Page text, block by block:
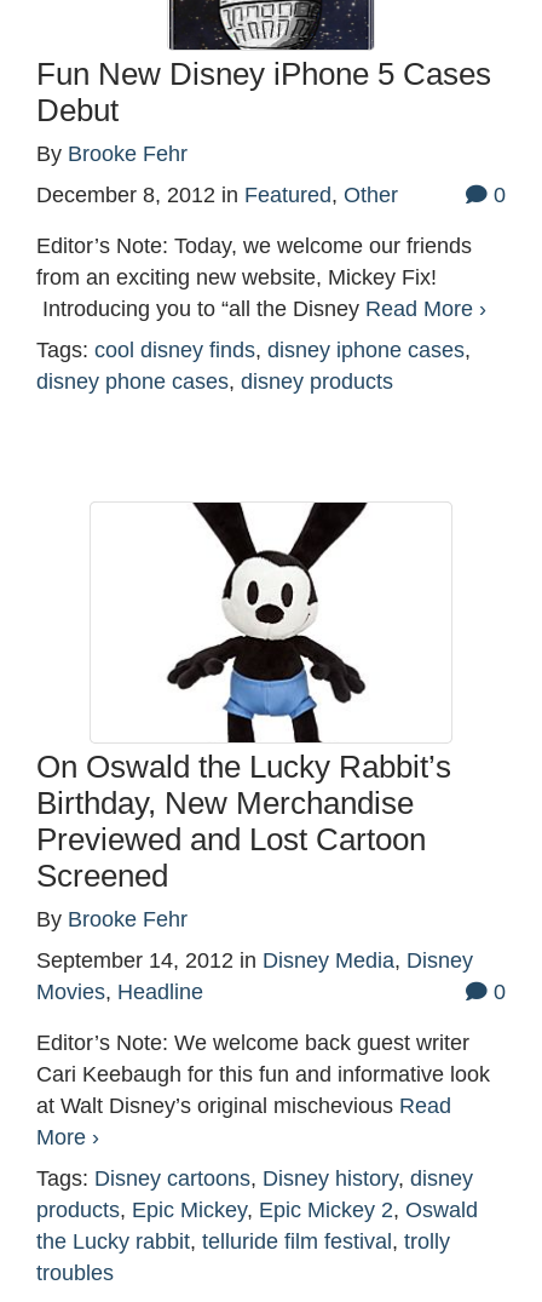
Fun New Disney iPhone 5 Cases
Debut
By Brooke Fehr
December 8, 2012 in Featured, Other 0
Editor’s Note: Today, we welcome our friends
from an exciting new website, Mickey Fix!
Introducing you to “all the Disney Read More ›
Tags: cool disney finds, disney iphone cases,
disney phone cases, disney products
On Oswald the Lucky Rabbit’s
Birthday, New Merchandise
Previewed and Lost Cartoon
Screened
By Brooke Fehr
September 14, 2012 in Disney Media, Disney
Movies, Headline 0
Editor’s Note: We welcome back guest writer
Cari Keebaugh for this fun and informative look
at Walt Disney’s original mischevious Read
More ›
Tags: Disney cartoons, Disney history, disney
products, Epic Mickey, Epic Mickey 2, Oswald
the Lucky rabbit, telluride film festival, trolly
troubles